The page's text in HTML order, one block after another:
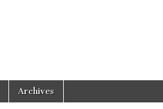
Archives